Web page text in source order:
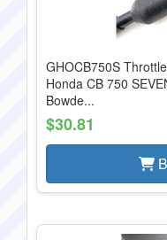
GHOCB750S
Honda CB 750
Bowde...
$30.81